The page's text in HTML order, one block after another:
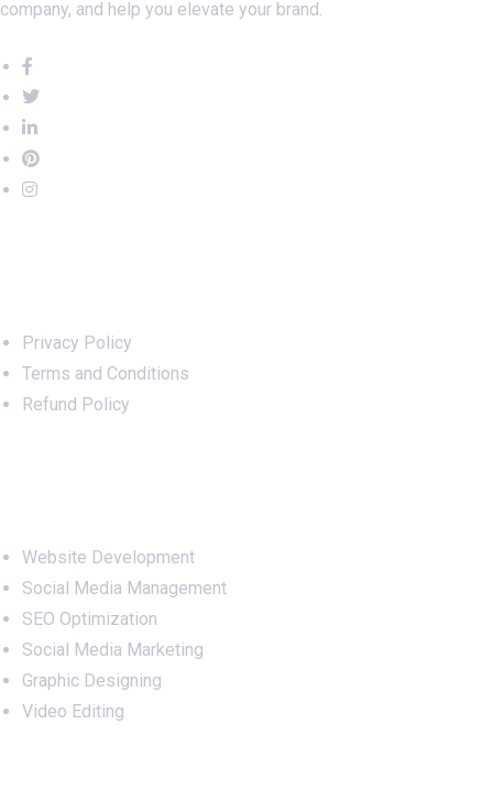
company, and help you elevate your brand.
Privacy Policy
Terms and Conditions
Refund Policy
Website Development
Social Media Management
SEO Optimization
Social Media Marketing
Graphic Designing
Video Editing